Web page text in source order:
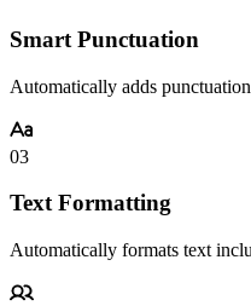
Smart Punctuation
Automatically adds
03
Text Formatting
Automatically formats text